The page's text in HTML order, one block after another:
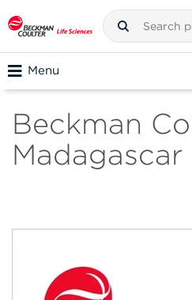
Menu
Beckman
Madagascar